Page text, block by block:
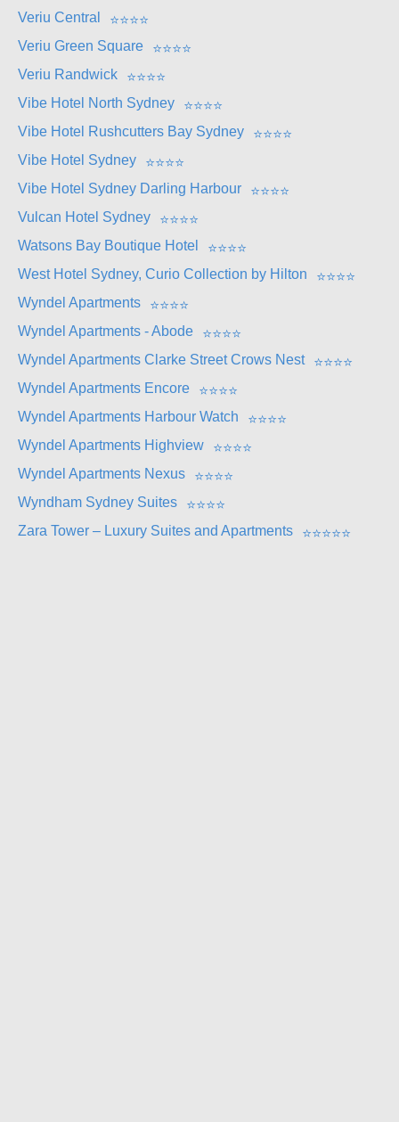
Veriu Central
⭐⭐⭐⭐
Veriu Green Square
⭐⭐⭐⭐
Veriu Randwick
⭐⭐⭐⭐
Vibe Hotel North Sydney
⭐⭐⭐⭐
Vibe Hotel Rushcutters Bay Sydney
⭐⭐⭐⭐
Vibe Hotel Sydney
⭐⭐⭐⭐
Vibe Hotel Sydney Darling Harbour
⭐⭐⭐⭐
Vulcan Hotel Sydney
⭐⭐⭐⭐
Watsons Bay Boutique Hotel
⭐⭐⭐⭐
West Hotel Sydney, Curio Collection by Hilton
⭐⭐⭐⭐
Wyndel Apartments
⭐⭐⭐⭐
Wyndel Apartments - Abode
⭐⭐⭐⭐
Wyndel Apartments Clarke Street Crows Nest
⭐⭐⭐⭐
Wyndel Apartments Encore
⭐⭐⭐⭐
Wyndel Apartments Harbour Watch
⭐⭐⭐⭐
Wyndel Apartments Highview
⭐⭐⭐⭐
Wyndel Apartments Nexus
⭐⭐⭐⭐
Wyndham Sydney Suites
⭐⭐⭐⭐
Zara Tower – Luxury Suites and Apartments
⭐⭐⭐⭐⭐